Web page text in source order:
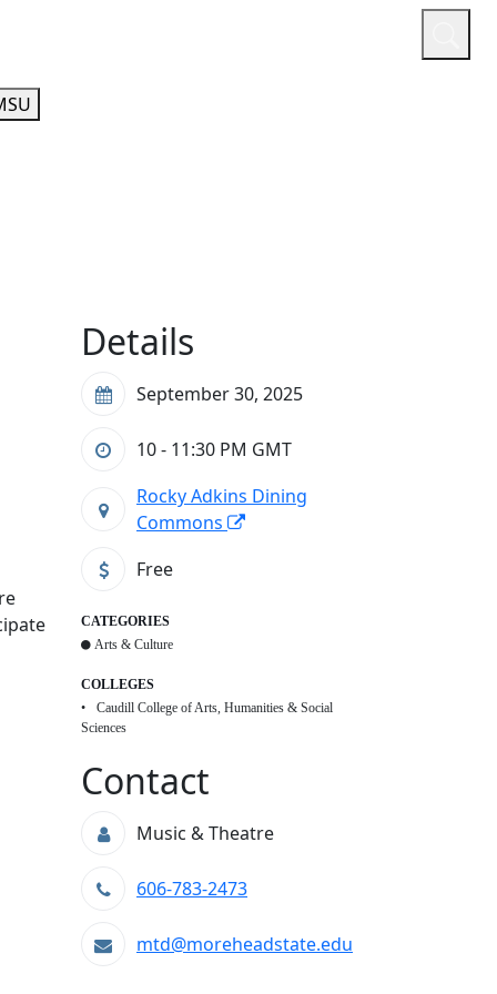
Details
September 30, 2025
10 - 11:30 PM GMT
Rocky Adkins Dining
Commons
Free
CATEGORIES
Arts & Culture
COLLEGES
Caudill College of Arts, Humanities & Social
Sciences
Contact
Music & Theatre
606-783-2473
mtd@moreheadstate.edu